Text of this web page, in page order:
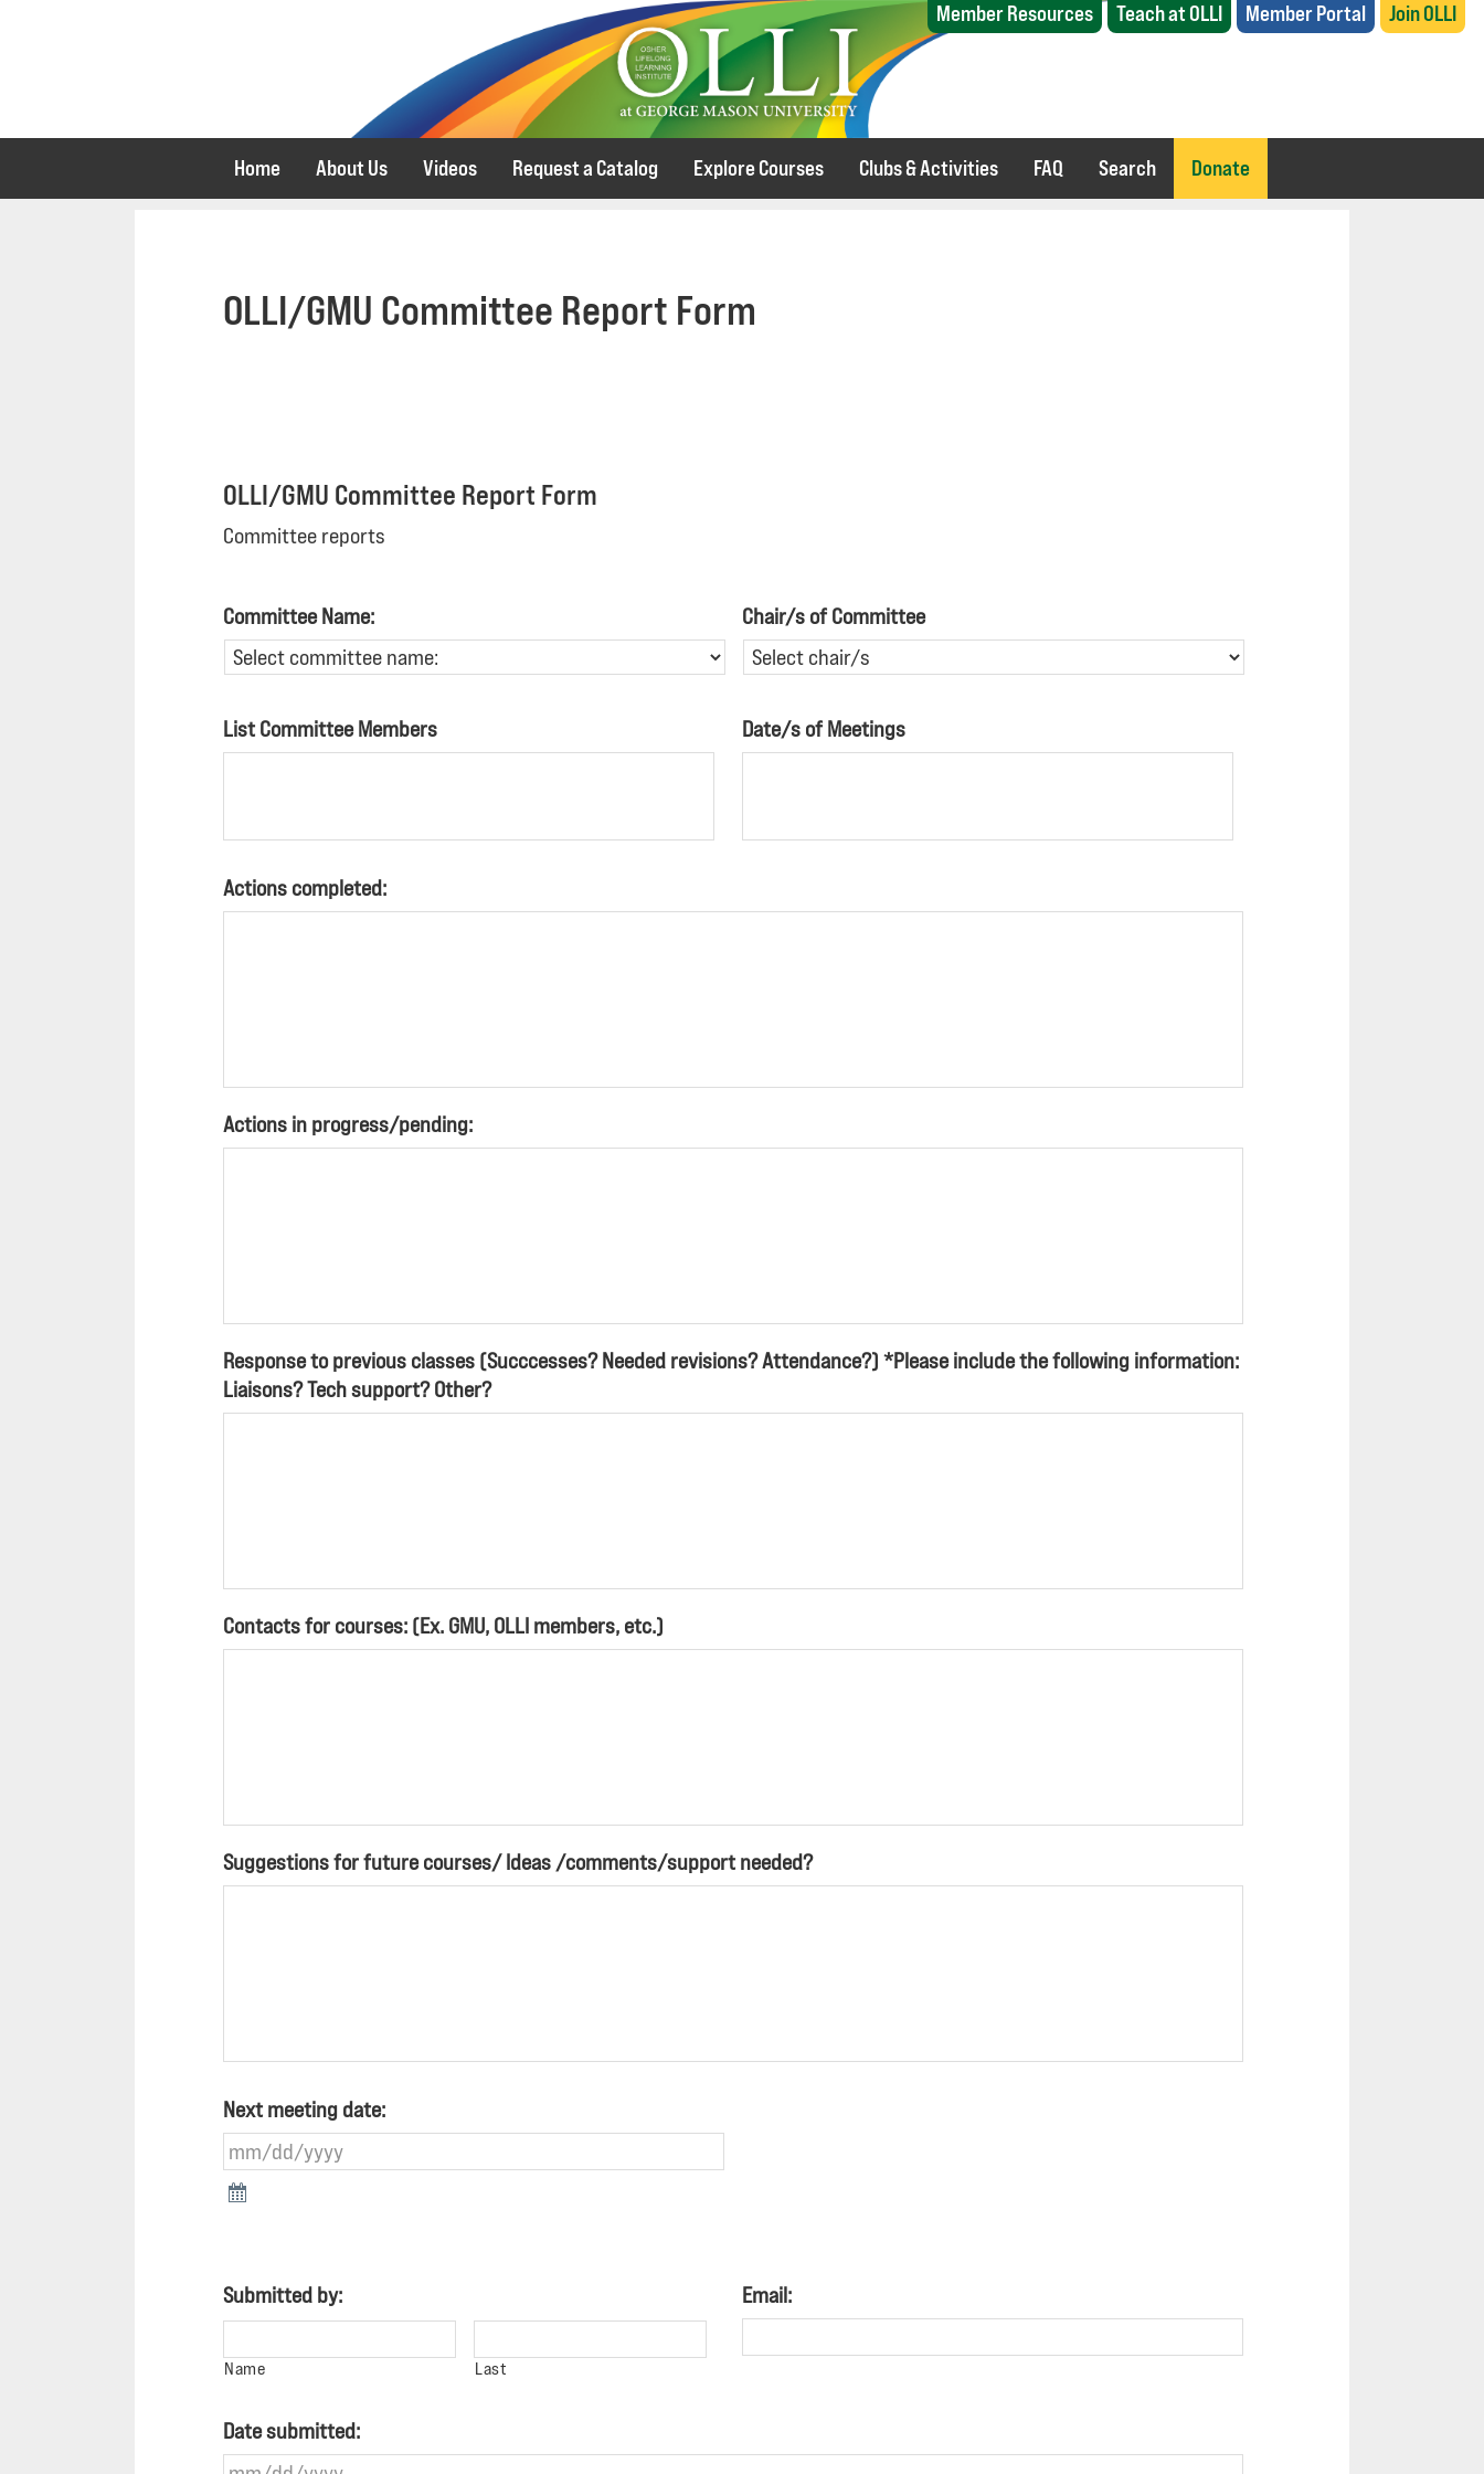
Member Resources Teach at OLLI Member Portal Join OLLI
Home About Us Videos Request a Catalog Explore Courses Clubs & Activities FAQ Search Donate
OLLI/GMU Committee Report Form
OLLI/GMU Committee Report Form
Committee reports
Committee Name: Chair/s of Committee
List Committee Members Date/s of Meetings
Actions completed:
Actions in progress/pending:
Response to previous classes (Succcesses? Needed revisions? Attendance?) *Please include the following information:
Liaisons? Tech support? Other?
Contacts for courses: (Ex. GMU, OLLI members, etc.)
Suggestions for future courses/ Ideas /comments/support needed?
Next meeting date:
Submitted by:
Name Last
Email:
Date submitted: